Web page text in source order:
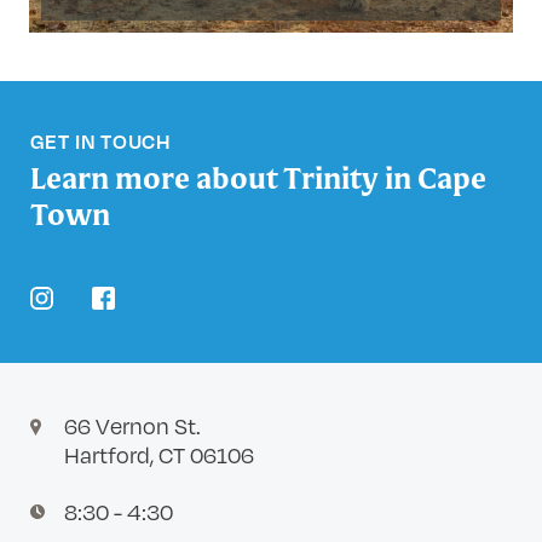
GET IN TOUCH
Learn more about Trinity in Cape
Town
66 Vernon St.
Hartford, CT 06106
8:30 - 4:30